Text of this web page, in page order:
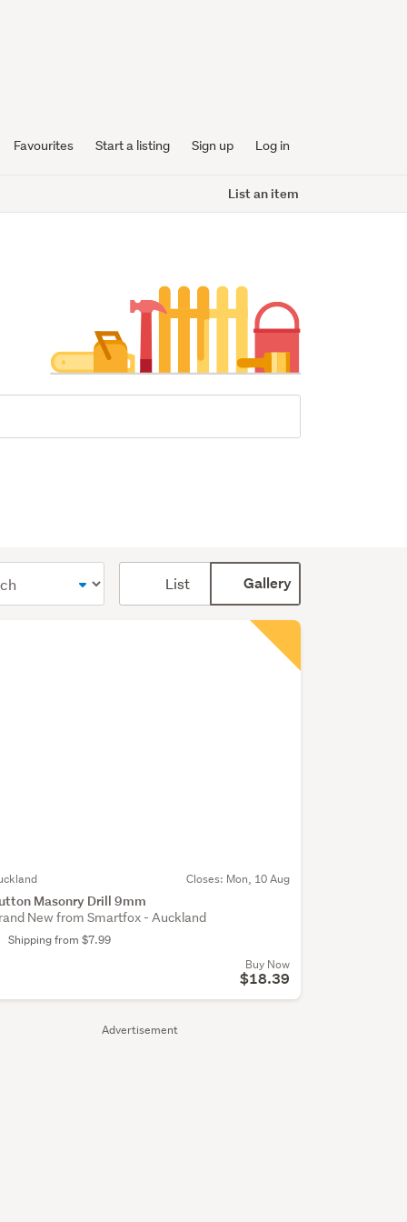
Favourites Start a listing Sign up Log in
List an item
List Gallery
Advertisement
Closes: Mon, 10 Aug
Masonry Drill 9mm
New from Smartfox - Auckland
Shipping from $7.99
Buy Now
$18.39